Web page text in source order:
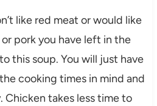
like red meat or would like
pork you have left in the
this soup. You will just have
cooking times in mind and
takes less time to